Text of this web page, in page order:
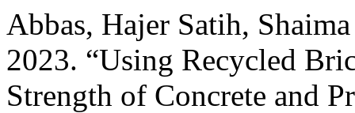
Abbas, Hajer Satih,
2023. “Using Recycled
Strength of Concrete and